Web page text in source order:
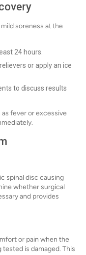
soreness at the
24 hours.
or apply an ice
to discuss results
fever or excessive
spinal disc causing
whether surgical
and provides
or pain when the
is damaged. This